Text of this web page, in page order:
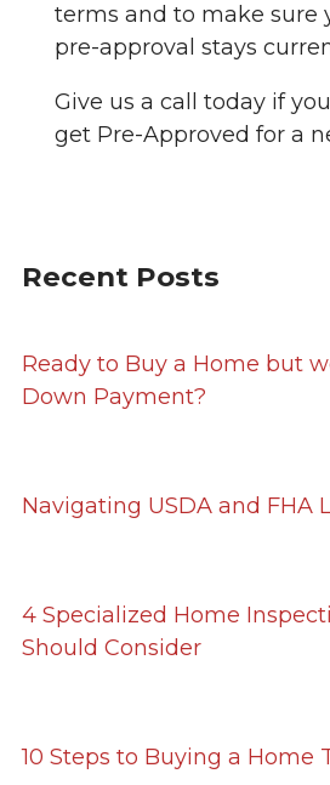
terms and to make sure
pre-approval stays
Give us a call today if
get Pre-Approved for a
Recent Posts
Ready to Buy a Home but
Down Payment?
Navigating USDA and FHA
4 Specialized Home
Should Consider
10 Steps to Buying a Home